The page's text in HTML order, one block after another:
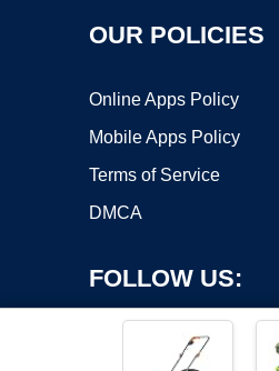
OUR POLICIES
Online Apps Policy
Mobile Apps Policy
Terms of Service
DMCA
FOLLOW US: